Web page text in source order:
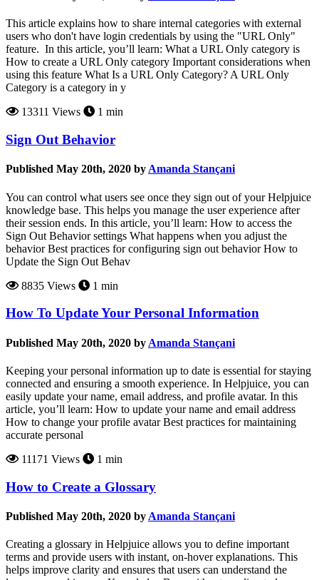
This article explains how to share internal categories with external
users who don't have login credentials by using the "URL Only"
feature. In this article, you’ll learn: What a URL Only category is
How to create a URL Only category Important considerations when
using this feature What Is a URL Only Category? A URL Only
Category is a category in y
13311 Views
1 min
Sign Out Behavior
Published May 20th, 2020 by Amanda Stançani
You can control what users see once they sign out of your Helpjuice
knowledge base. This helps you manage the user experience after
their session ends. In this article, you’ll learn: How to access the
Sign Out Behavior settings What happens when you adjust the
behavior Best practices for configuring sign out behavior How to
Update the Sign Out Behav
8835 Views
1 min
How To Update Your Personal Information
Published May 20th, 2020 by Amanda Stançani
Keeping your personal information up to date is essential for staying
connected and ensuring a smooth experience. In Helpjuice, you can
easily update your name, email address, and profile avatar. In this
article, you’ll learn: How to update your name and email address
How to change your profile avatar Best practices for maintaining
accurate personal
11171 Views
1 min
How to Create a Glossary
Published May 20th, 2020 by Amanda Stançani
Creating a glossary in Helpjuice allows you to define important
terms and provide users with instant, on-hover explanations. This
helps improve clarity and ensures that users can understand the